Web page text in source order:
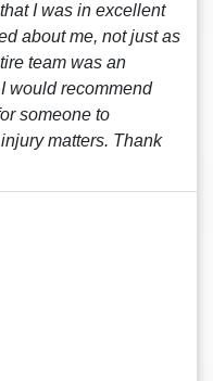
I was in excellent
about me, not just as
team was an
would recommend
someone to
matters. Thank